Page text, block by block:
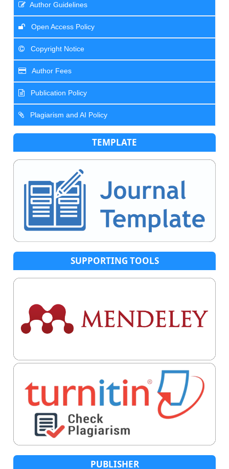
Author Guidelines
Open Access Policy
Copyright Notice
Author Fees
Publication Policy
Plagiarism and AI Policy
TEMPLATE
SUPPORTING TOOLS
PUBLISHER